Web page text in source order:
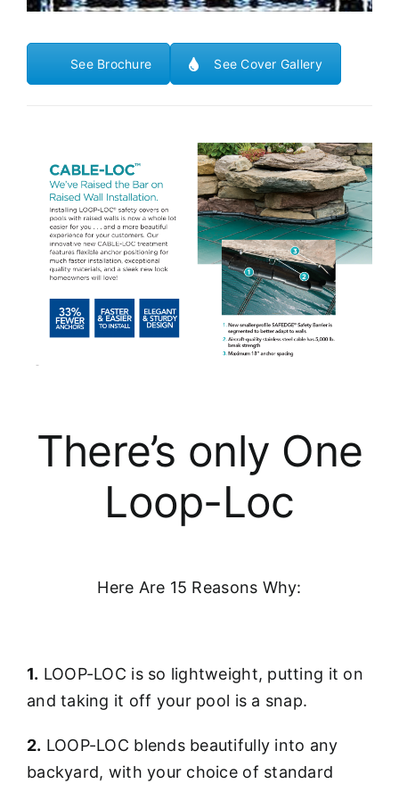
See Brochure See Cover Gallery
There’s only One
Loop-Loc
Here Are 15 Reasons Why:
1. LOOP-LOC is so lightweight, putting it on
and taking it off your pool is a snap.
2. LOOP-LOC blends beautifully into any
backyard, with your choice of standard